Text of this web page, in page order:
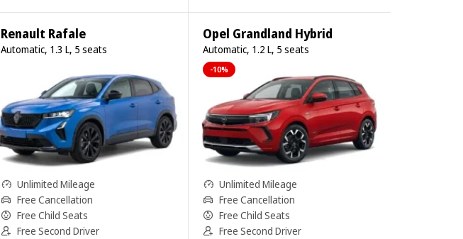
Renault Rafale
Automatic, 1.3 L, 5 seats
Unlimited Mileage
Free Cancellation
Free Child Seats
Free Second Driver
Opel Grandland Hybrid
Automatic, 1.2 L, 5 seats
-10%
Unlimited Mileage
Free Cancellation
Free Child Seats
Free Second Driver